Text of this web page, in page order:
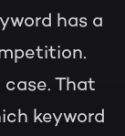
has a
That
keyword